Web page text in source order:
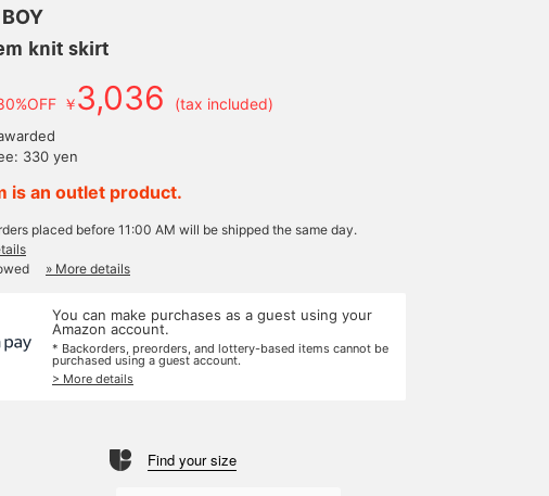
knit skirt
￥3,036 (tax included)
330 yen
is an outlet product.
placed before 11:00 AM will be shipped the same day.
» More details
You can make purchases as a guest using your
Amazon account.
* Backorders, preorders, and lottery-based items cannot be
purchased using a guest account.
> More details
Find your size